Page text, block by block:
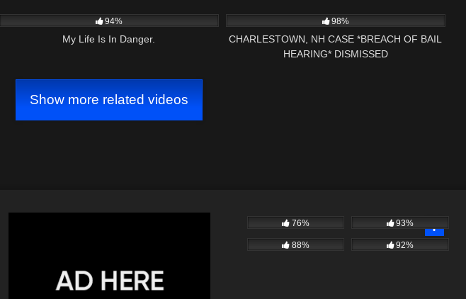
94%
My Life Is In Danger.
98%
CHARLESTOWN, NH CASE *BREACH OF BAIL
HEARING* DISMISSED
Show more related videos
76% 93%
88% 92%